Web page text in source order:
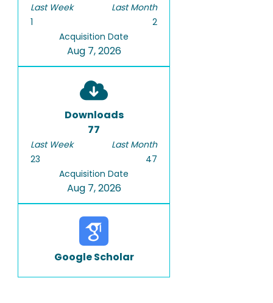
Last Week
1
Last Month
2
Acquisition Date
Aug 7, 2026
Downloads
77
Last Week
23
Last Month
47
Acquisition Date
Aug 7, 2026
Google Scholar